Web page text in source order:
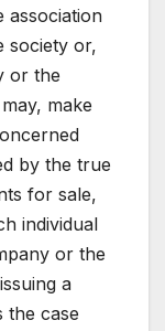
association
society or,
or the
make
by the true
for sale,
individual
or the
a
the case